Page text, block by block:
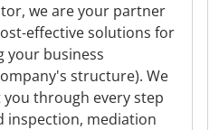
we are your partner
effective solutions for
your business
structure). We
through every step
mediation